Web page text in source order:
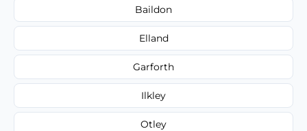
Baildon
Elland
Garforth
Ilkley
Otley